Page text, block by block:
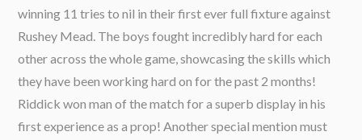
winning 11 tries to nil in their first ever full fixture against
Rushey Mead. The boys fought incredibly hard for each
other across the whole game, showcasing the skills which
they have been working hard on for the past 2 months!
Riddick won man of the match for a superb display in his
first experience as a prop! Another special mention must